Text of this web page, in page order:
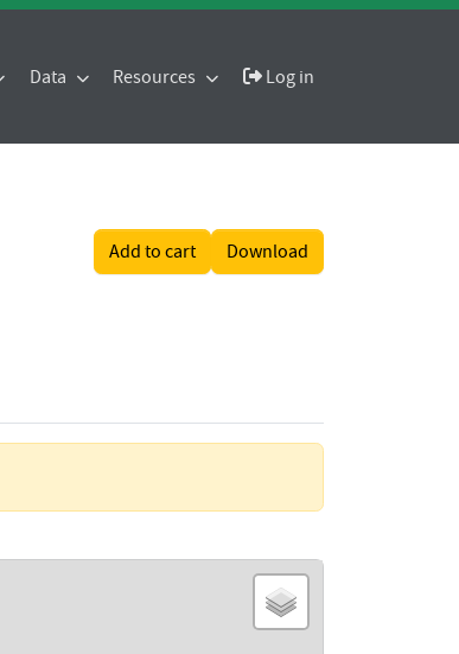
Data Resources Log in
Add to cart Download